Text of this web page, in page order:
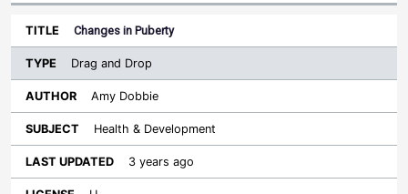
Changes in Puberty
Drag and Drop
Amy Dobbie
Health & Development
3 years ago